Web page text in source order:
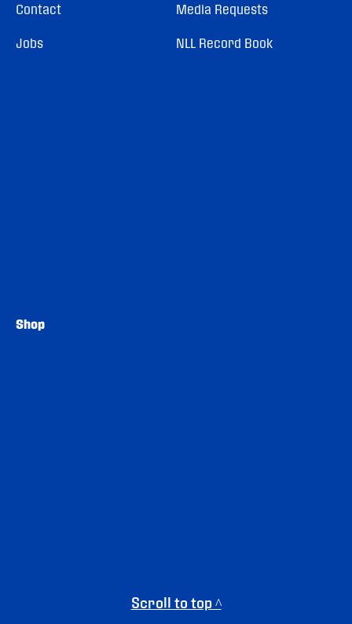
Contact
Jobs
Media Requests
NLL Record Book
Shop
Scroll to top ^